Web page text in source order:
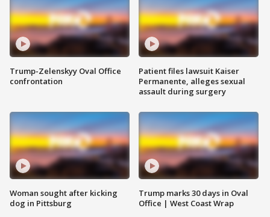
Trump-Zelenskyy Oval Office
confrontation
Woman sought after kicking
dog in Pittsburg
Patient files lawsuit Kaiser
Permanente, alleges sexual
assault during surgery
Trump marks 30 days in Oval
Office | West Coast Wrap